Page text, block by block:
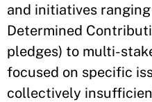
and initiatives
Determined
pledges) to multi-
focused on specific
collectively